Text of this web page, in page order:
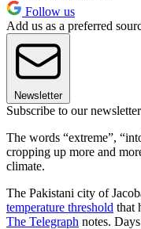
Follow us
Add us as a preferred
Newsletter
Subscribe to our newsletter
The words “extreme”,
cropping up more and
climate.
The Pakistani city of
temperature threshold that
The Telegraph notes.